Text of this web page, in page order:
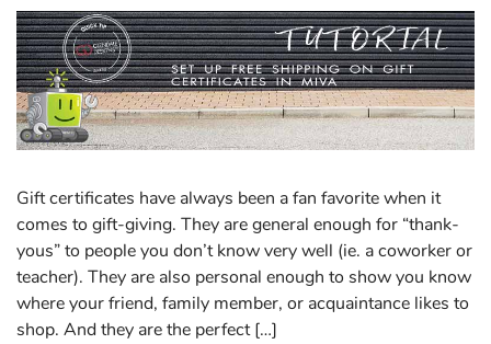
Gift certificates have always been a fan favorite when it
comes to gift-giving. They are general enough for “thank-
yous” to people you don’t know very well (ie. a coworker or
teacher). They are also personal enough to show you know
where your friend, family member, or acquaintance likes to
shop. And they are the perfect […]